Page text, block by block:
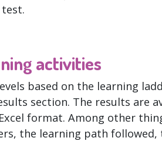
activities
based on the learning
section. The results are
format. Among other
the learning path